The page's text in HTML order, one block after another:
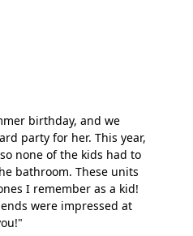
birthday, and we
party for her. This year,
none of the kids had to
bathroom. These units
I remember as a kid!
were impressed at